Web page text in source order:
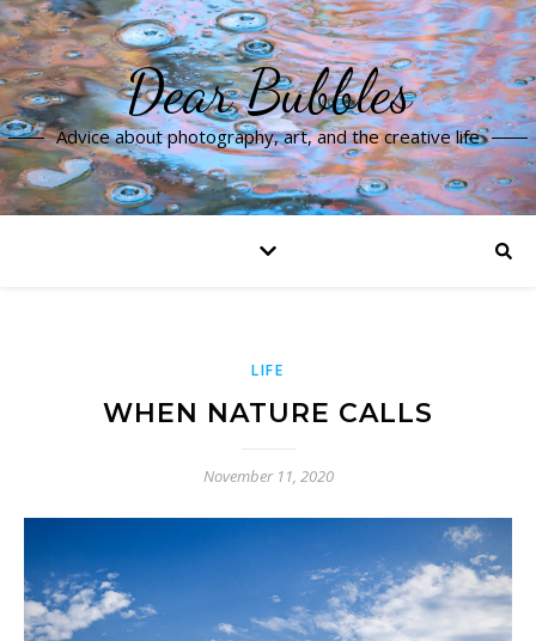
Dear Bubbles
Advice about photography, art, and the creative life
LIFE
WHEN NATURE CALLS
November 11, 2020